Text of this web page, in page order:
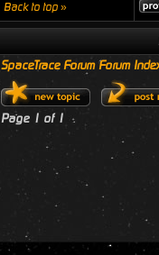
Back to top »
SpaceTrace Forum Forum
Page 1 of 1